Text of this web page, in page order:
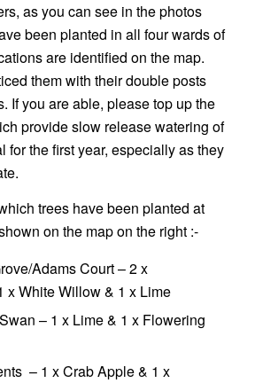
as you can see in the photos
been planted in all four wards of
are identified on the map.
them with their double posts
If you are able, please top up the
provide slow release watering of
for the first year, especially as they
trees have been planted at
on the map on the right :-
Adams Court – 2 x
x White Willow & 1 x Lime
– 1 x Lime & 1 x Flowering
– 1 x Crab Apple & 1 x